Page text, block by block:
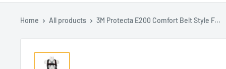
Home All products 3M Protecta E200 Comfort Belt Style F...